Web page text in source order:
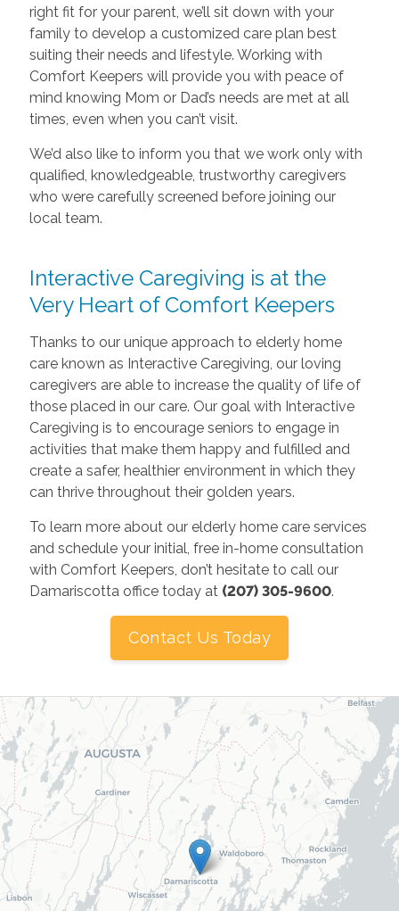
right fit for your parent, we’ll sit down with your
family to develop a customized care plan best
suiting their needs and lifestyle. Working with
Comfort Keepers will provide you with peace of
mind knowing Mom or Dad’s needs are met at all
times, even when you can’t visit.
We’d also like to inform you that we work only with
qualified, knowledgeable, trustworthy caregivers
who were carefully screened before joining our
local team.
Interactive Caregiving is at the
Very Heart of Comfort Keepers
Thanks to our unique approach to elderly home
care known as Interactive Caregiving, our loving
caregivers are able to increase the quality of life of
those placed in our care. Our goal with Interactive
Caregiving is to encourage seniors to engage in
activities that make them happy and fulfilled and
create a safer, healthier environment in which they
can thrive throughout their golden years.
To learn more about our elderly home care services
and schedule your initial, free in-home consultation
with Comfort Keepers, don’t hesitate to call our
Damariscotta office today at (207) 305-9600.
Contact Us Today